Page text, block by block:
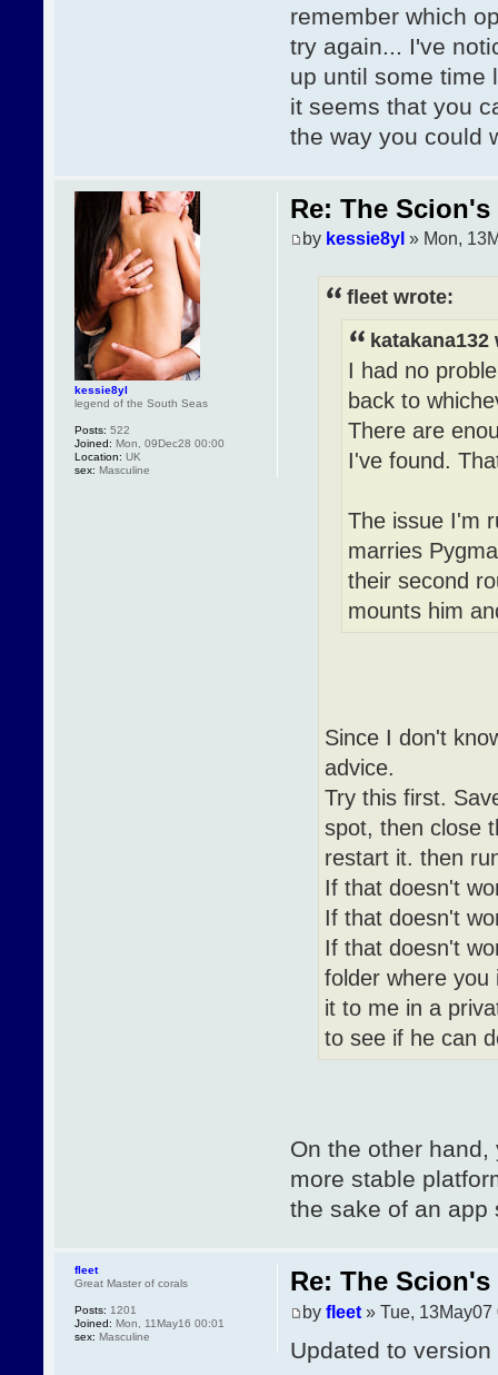
remember which
try again... I've
up until some time
it seems that you
the way you could
Re: The
by kessie8yl» Mon,
fleet wrote:
katakana132
I had no
back to
There are
I've found.
The issue I'm
marries
their second
mounts him
Since I don't
advice.
Try this first.
spot, then close
restart it. then
If that doesn't
If that doesn't
If that doesn't
folder where you
it to me in a
to see if he can
On the other
more stable
the sake of an app
kessie8yl
legend of the South Seas
Posts: 522
Joined: Mon, 09Dec28 00:00
Location: UK
sex: Masculine
Re: The
by fleet» Tue, 13May07
Updated to
fleet
Great Master of corals
Posts: 1201
Joined: Mon, 11May16 00:01
sex: Masculine